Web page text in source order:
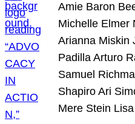
Amie Baron
Michelle Elmer
Arianna Miskin
Padilla Arturo
Samuel
Shapiro Ari
Mere Stein